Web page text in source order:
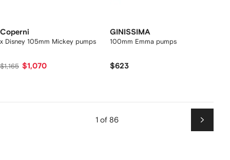
Coperni
x Disney 105mm Mickey pumps
$1,165 $1,070
GINISSIMA
100mm Emma pumps
$623
1 of 86
Next